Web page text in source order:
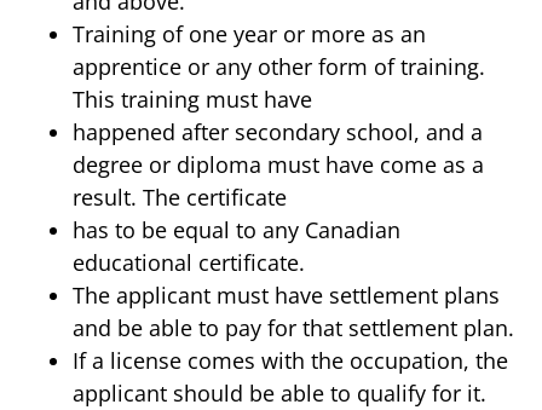
Training of one year or more as an
apprentice or any other form of training.
This training must have
happened after secondary school, and a
degree or diploma must have come as a
result. The certificate
has to be equal to any Canadian
educational certificate.
The applicant must have settlement plans
and be able to pay for that settlement plan.
If a license comes with the occupation, the
applicant should be able to qualify for it.